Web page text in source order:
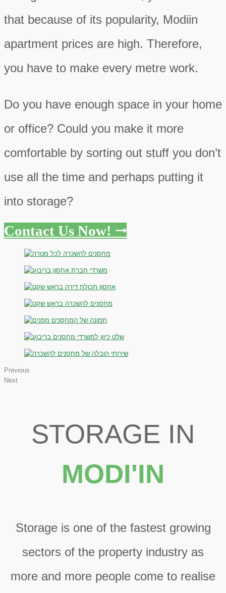
that because of its popularity, Modiin
apartment prices are high. Therefore,
you have to make every metre work.
Do you have enough space in your home
or office? Could you make it more
comfortable by sorting out stuff you don’t
use all the time and perhaps putting it
into storage?
Contact Us Now! 🠂
Previous
Next
STORAGE IN
MODI'IN
Storage is one of the fastest growing
sectors of the property industry as
more and more people come to realise